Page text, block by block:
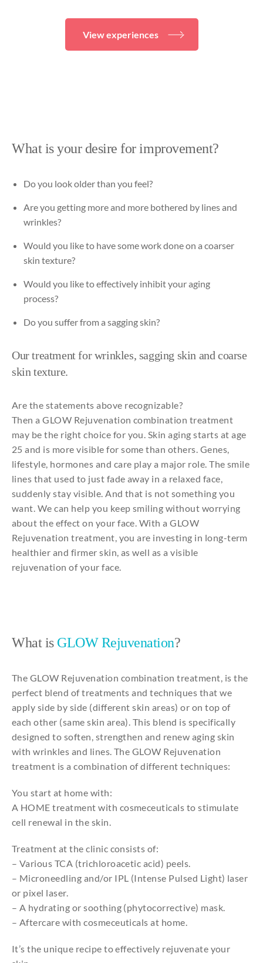
View experiences
What is your desire for improvement?
Doyou lookolderthan you feel?
Areyou getting moreand more bothered by linesand
wrinkles?
Would you liketo havesomeworkdoneon a coarser
skin texture?
Would you liketoeffectively inhibityouraging
process?
Doyou sufferfroma saggingskin?
Ourtreatmentfor wrinkles, sagging skin and coarse
skin texture.
Are the statementsabove recognizable?
Then a GLOW Rejuvenation combination treatment
may be the rightchoice for you. Skinaging starts atage
25and is morevisible for some than others. Genes,
lifestyle, hormones and care play a major role. Thesmile
lines that used to just fade away in a relaxed face,
suddenly stay visible.And that is not something you
want. Wecan help you keepsmiling without worrying
about the effect on your face. With a GLOW
Rejuvenation treatment, you are investing in long-term
healthier and firmer skin, as well as avisible
rejuvenation ofyour face.
What is GLOW Rejuvenation?
The GLOW Rejuvenation combination treatment, is the
perfect blend of treatments and techniques that we
apply side by side (different skin areas) or on top of
each other (same skin area). This blend is specifically
designed to soften, strengthen and renew aging skin
with wrinkles and lines. The GLOW Rejuvenation
treatment is a combination of different techniques:
You start at home with:
A HOME treatment with cosmeceuticals to stimulate
cell renewal in the skin.
Treatment at the clinic consists of:
– Various TCA (trichloroacetic acid) peels.
– Microneedling and/or IPL (Intense Pulsed Light) laser
or pixel laser.
– A hydrating or soothing (phytocorrective) mask.
– Aftercare with cosmeceuticals at home.
It’s the unique recipe to effectively rejuvenate your